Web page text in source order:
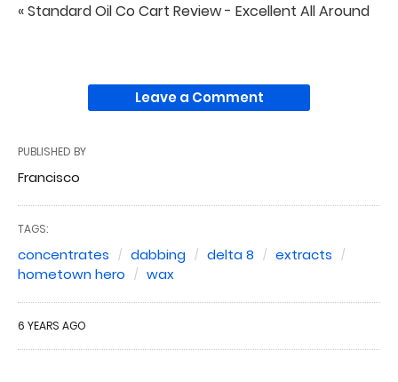
« Standard Oil Co Cart Review - Excellent All Around
Leave a Comment
PUBLISHED BY
Francisco
TAGS:
concentrates dabbing delta 8
extracts
hometown hero
wax
6 YEARS AGO